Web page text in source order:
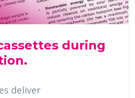
during
deliver